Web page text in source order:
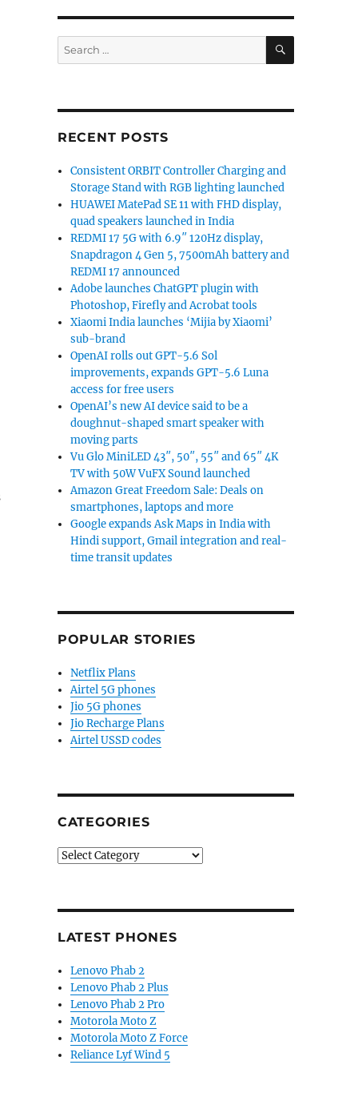
6”
Search
for:
SEARCH
RECENT POSTS
Consistent ORBIT Controller Charging and
Storage Stand with RGB lighting launched
HUAWEI MatePad SE 11 with FHD display,
quad speakers launched in India
REDMI 17 5G with 6.9″ 120Hz display,
Snapdragon 4 Gen 5, 7500mAh battery and
REDMI 17 announced
Adobe launches ChatGPT plugin with
Photoshop, Firefly and Acrobat tools
Xiaomi India launches ‘Mijia by Xiaomi’
sub-brand
OpenAI rolls out GPT-5.6 Sol
improvements, expands GPT-5.6 Luna
access for free users
OpenAI’s new AI device said to be a
doughnut-shaped smart speaker with
moving parts
Vu Glo MiniLED 43″, 50″, 55″ and 65″ 4K
TV with 50W VuFX Sound launched
Amazon Great Freedom Sale: Deals on
smartphones, laptops and more
Google expands Ask Maps in India with
Hindi support, Gmail integration and real-
time transit updates
POPULAR STORIES
Netflix Plans
Airtel 5G phones
Jio 5G phones
Jio Recharge Plans
Airtel USSD codes
CATEGORIES
Categories
LATEST PHONES
Lenovo Phab 2
Lenovo Phab 2 Plus
Lenovo Phab 2 Pro
Motorola Moto Z
Motorola Moto Z Force
Reliance Lyf Wind 5